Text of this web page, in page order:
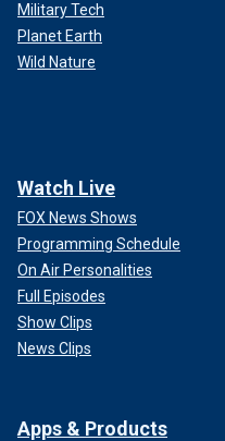
Military Tech
Planet Earth
Wild Nature
Watch Live
FOX News Shows
Programming Schedule
On Air Personalities
Full Episodes
Show Clips
News Clips
Apps & Products